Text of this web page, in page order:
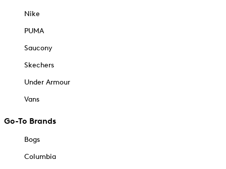
Nike
PUMA
Saucony
Skechers
Under Armour
Vans
Go-To Brands
Bogs
Columbia